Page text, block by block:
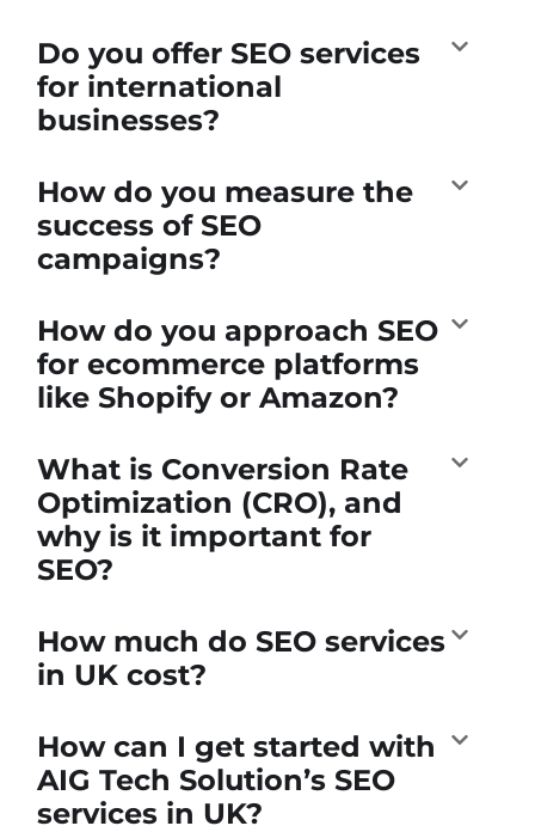
Do you offer SEO services
for international
businesses?
How do you measure the
success of SEO
campaigns?
How do you approach SEO
for ecommerce platforms
like Shopify or Amazon?
What is Conversion Rate
Optimization (CRO), and
why is it important for
SEO?
How much do SEO services
in UK cost?
How can I get started with
AIG Tech Solution’s SEO
services in UK?